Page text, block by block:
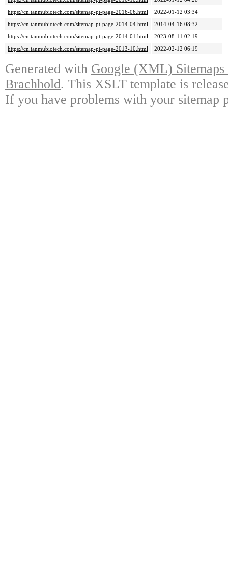
https://cn.tanmubiotech.com/sitemap-pt-page-2016-06.html
2022-01-12 03:34
https://cn.tanmubiotech.com/sitemap-pt-page-2014-04.html
2014-04-16 08:32
https://cn.tanmubiotech.com/sitemap-pt-page-2014-01.html
2023-08-11 02:19
https://cn.tanmubiotech.com/sitemap-pt-page-2013-10.html
2022-02-12 06:19
Generated with Google (XML)
Brachhold. This XSLT template is
If you have problems with your sitemap